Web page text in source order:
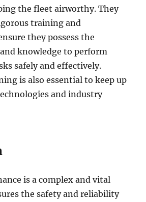
the fleet airworthy. They
training and
they possess the
knowledge to perform
safely and effectively.
is also essential to keep up
and industry
is a complex and vital
the safety and reliability